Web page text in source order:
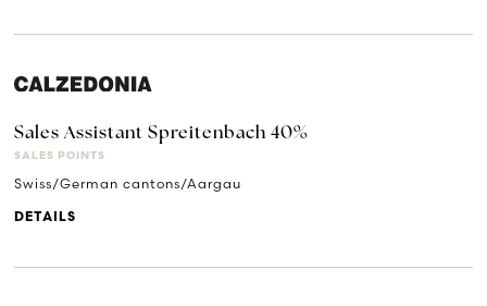
Sales Assistant Spreitenbach 40%
SALES POINTS
Swiss/German cantons/Aargau
DETAILS